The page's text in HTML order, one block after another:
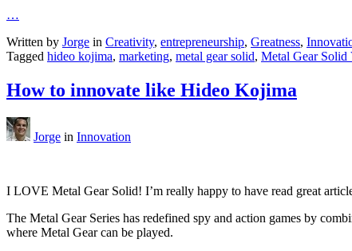
…
Written by Jorge in Creativity, entrepreneurship, Greatness,
Tagged hideo kojima, marketing, metal gear solid, Metal Gear Solid
How to innovate like Hideo Kojima
Jorge in Innovation
I LOVE Metal Gear Solid! I’m really happy to have read great
The Metal Gear Series has redefined spy and action games by
where Metal Gear can be played.